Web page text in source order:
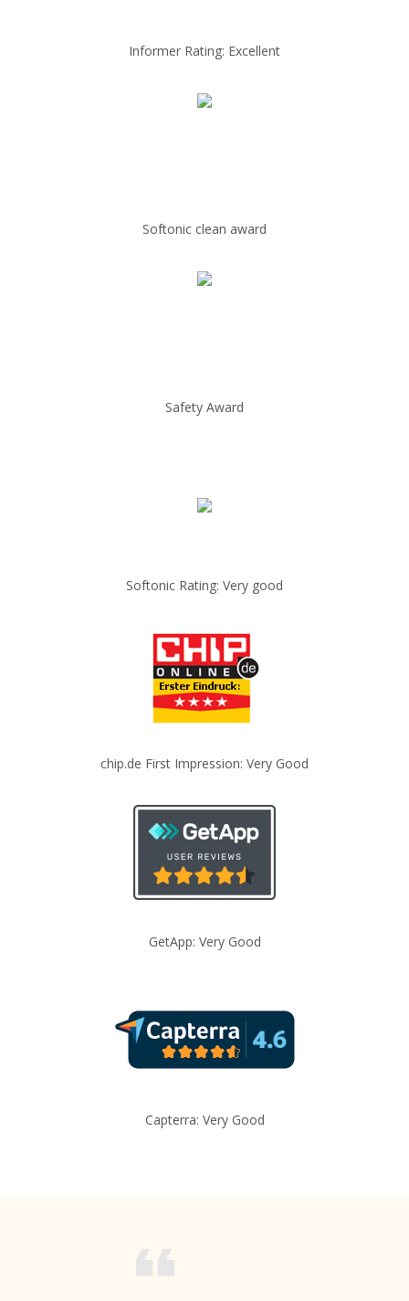
Informer Rating: Excellent
Softonic clean award
Safety Award
Softonic Rating: Very good
chip.de First Impression: Very Good
GetApp: Very Good
Capterra: Very Good